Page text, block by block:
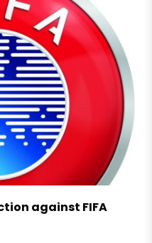
against FIFA